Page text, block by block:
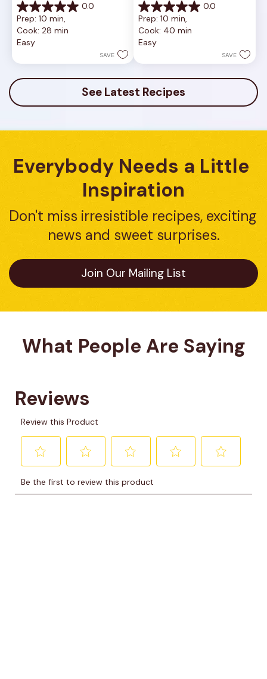
0.0
0.0
out
of
5
Prep: 10 min,
Cook: 28 min
Easy
SAVE
0.0
0.0
out
of
5
Prep: 10 min,
Cook: 40 min
Easy
SAVE
See Latest Recipes
Everybody Needs a Little
Inspiration
Don't miss irresistible recipes, exciting
news and sweet surprises.
Join Our Mailing List
What People Are Saying